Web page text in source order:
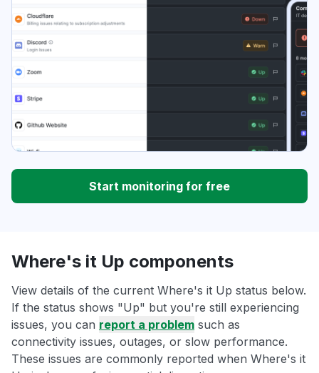
Start monitoring for free
Where's it Up components
View details of the current Where's it Up status below.
If the status shows "Up" but you're still experiencing
issues, you can report a problem such as
connectivity issues, outages, or slow performance.
These issues are commonly reported when Where's it